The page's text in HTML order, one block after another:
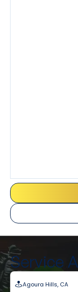
Service
Agoura Hills, CA